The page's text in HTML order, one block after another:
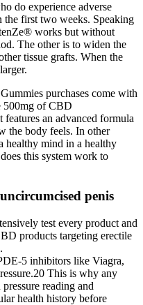
do experience adverse
the first two weeks. Speaking
works but without
The other is to widen the
tissue grafts. When the
purchases come with
500mg of CBD
an advanced formula
the body feels. In other
healthy mind in a healthy
this system work to
penis
test every product and
products targeting erectile
5 inhibitors like Viagra,
This is why any
reading and
health history before